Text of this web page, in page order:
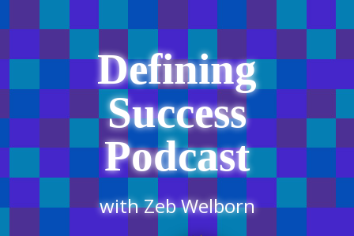
Defining
Success
Podcast
with Zeb Welborn